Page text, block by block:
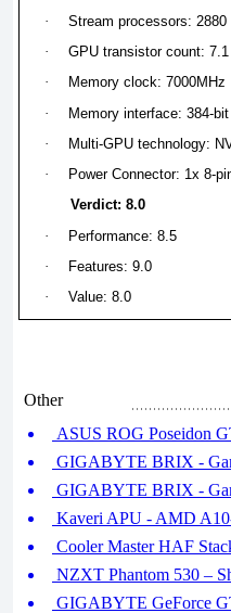
·
Stream processors: 2880
·
GPU transistor count:
·
Memory clock: 7000MHz
·
Memory interface: 384-bit
·
Multi-GPU technology:
·
Power Connector: 1x 8-
Verdict: 8.0
·
Performance: 8.5
·
Features: 9.0
·
Value: 8.0
Other
ASUS ROG Poseidon
GIGABYTE BRIX -
GIGABYTE BRIX -
Kaveri APU - AMD
Cooler Master HAF
NZXT Phantom 530 –
GIGABYTE GeForce